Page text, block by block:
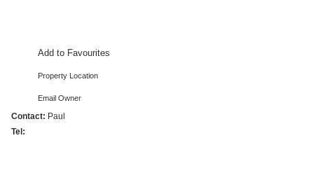
Add to Favourites
Property Location
Email Owner
Contact: Paul
Tel: